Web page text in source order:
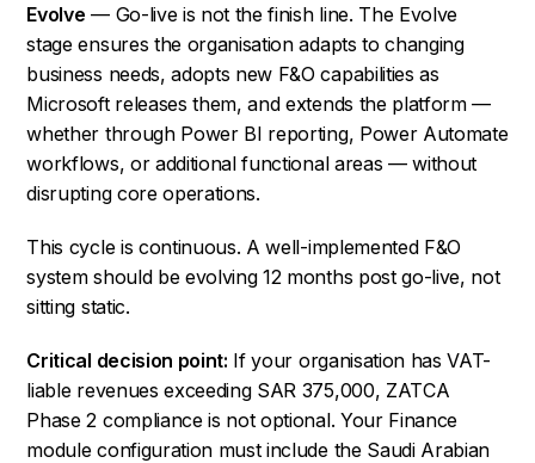
Evolve — Go-live is not the finish line. The Evolve
stage ensures the organisation adapts to changing
business needs, adopts new F&O capabilities as
Microsoft releases them, and extends the platform —
whether through Power BI reporting, Power Automate
workflows, or additional functional areas — without
disrupting core operations.
This cycle is continuous. A well-implemented F&O
system should be evolving 12 months post go-live, not
sitting static.
Critical decision point: If your organisation has VAT-
liable revenues exceeding SAR 375,000, ZATCA
Phase 2 compliance is not optional. Your Finance
module configuration must include the Saudi Arabian